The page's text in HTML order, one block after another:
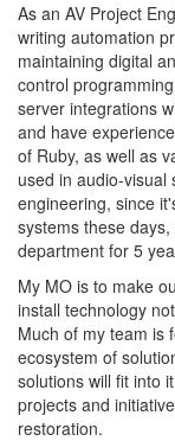
As an AV Project
writing automation
maintaining digital
control
server integrations
and have
of Ruby, as well as
used in audio-visual
engineering, since
systems these
department for 5
My MO is to make
install technology
Much of my team is
ecosystem of
solutions will fit into
projects and
restoration.